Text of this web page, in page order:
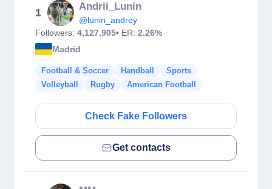
1
Andrii_Lunin
@lunin_andrey
Followers: 4,127,905• ER: 2.26%
Madrid
Football & Soccer Handball
Sports
Volleyball
Rugby American Football
Check Fake Followers
Get contacts